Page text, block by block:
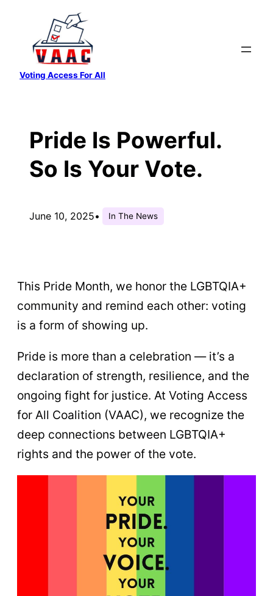
content
Voting Access For All
Pride Is Powerful.
So Is Your Vote.
June 10, 2025• In The News
This Pride Month, we honor the LGBTQIA+
community and remind each other: voting
is a form of showing up.
Pride is more than a celebration — it’s a
declaration of strength, resilience, and the
ongoing fight for justice. At Voting Access
for All Coalition (VAAC), we recognize the
deep connections between LGBTQIA+
rights and the power of the vote.